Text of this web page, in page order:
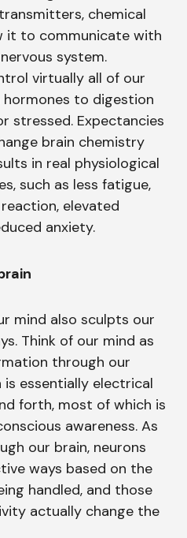
chemical
it to communicate with
system.
virtually all of our
to digestion
stressed. Expectancies
brain chemistry
in real physiological
such as less fatigue,
elevated
anxiety.
mind also sculpts our
Think of our mind as
through our
is essentially electrical
forth, most of which is
awareness. As
our brain, neurons
ways based on the
handled, and those
actually change the